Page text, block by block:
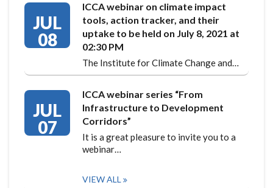
JUL
08
ICCA webinar on climate impact
tools, action tracker, and their
uptake to be held on July 8, 2021 at
02:30 PM
The Institute for Climate Change and…
JUL
07
ICCA webinar series “From
Infrastructure to Development
Corridors”
It is a great pleasure to invite you to a
webinar…
VIEW ALL